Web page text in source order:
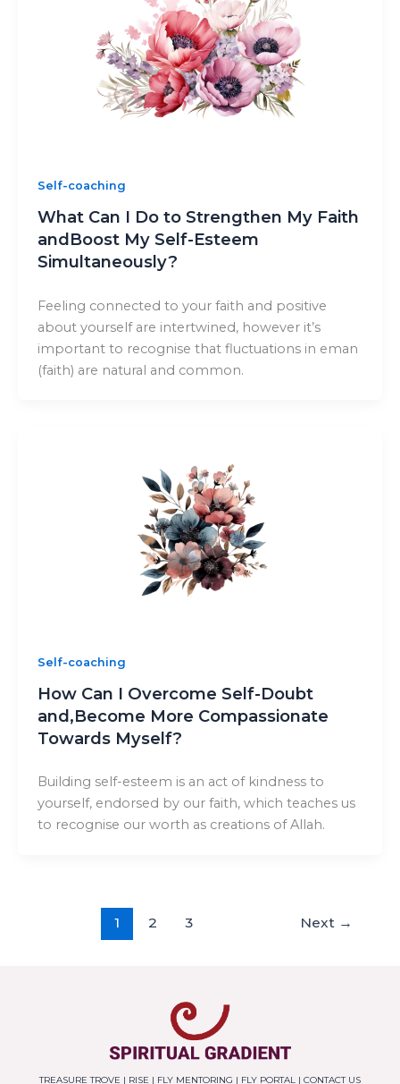
Self-coaching
What Can I Do to Strengthen My Faith
andBoost My Self-Esteem
Simultaneously?
Feeling connected to your faith and positive
about yourself are intertwined, however it’s
important to recognise that fluctuations in eman
(faith) are natural and common.
Self-coaching
How Can I Overcome Self-Doubt
and,Become More Compassionate
Towards Myself?
Building self-esteem is an act of kindness to
yourself, endorsed by our faith, which teaches us
to recognise our worth as creations of Allah.
1 2 3 Next →
TREASURE TROVE | RISE | FLY MENTORING | FLY PORTAL | CONTACT US